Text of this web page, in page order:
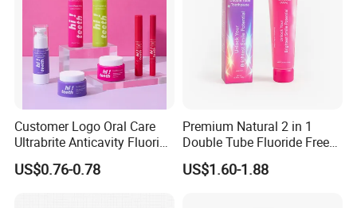
Customer Logo Oral Care
Ultrabrite Anticavity Fluoride
Mint Taste Whitening
Toothpaste
US$0.76-0.78
Premium Natural 2 in 1
Double Tube Fluoride Free
Pap+ Whitening Toothpaste
US$1.60-1.88